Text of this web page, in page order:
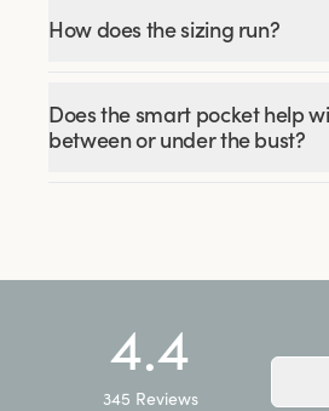
How does the sizing run?
Does the smart pocket help
between or under the bust?
4.4
345 Reviews